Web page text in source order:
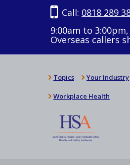
Call: 0818 289
9:00am to
Overseas callers
Topics Your Industry
Workplace Health